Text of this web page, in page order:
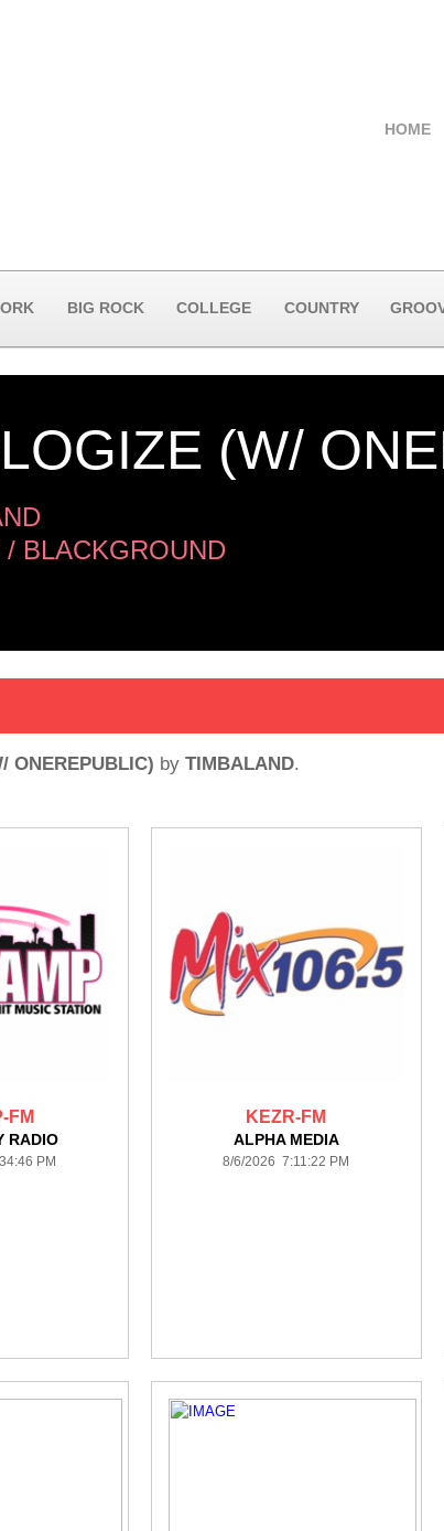
HOME
BIG ROCK COLLEGE COUNTRY
(W/
/ BLACKGROUND
ONEREPUBLIC) by TIMBALAND.
FM
RADIO
PM
KEZR-FM
ALPHA MEDIA
8/6/2026 7:11:22 PM